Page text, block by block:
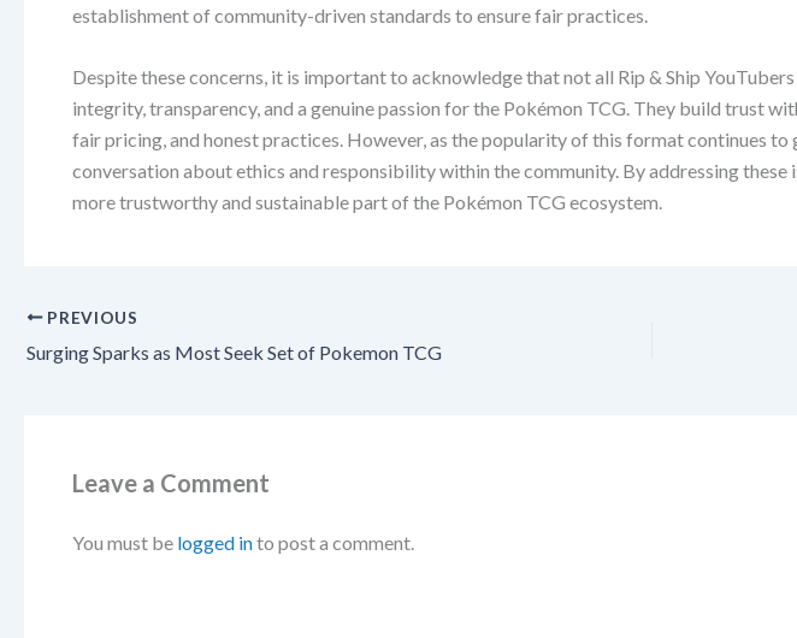
establishment of community-driven standards to ensure fair practices.
Despite these concerns, it is important to acknowledge that not all Rip & Ship
integrity, transparency, and a genuine passion for the Pokémon TCG. They build trust
fair pricing, and honest practices. However, as the popularity of this format continues to
conversation about ethics and responsibility within the community. By addressing these
more trustworthy and sustainable part of the Pokémon TCG ecosystem.
PREVIOUS
Surging Sparks as Most Seek Set of Pokemon TCG
Leave a Comment
You must be logged into post a comment.